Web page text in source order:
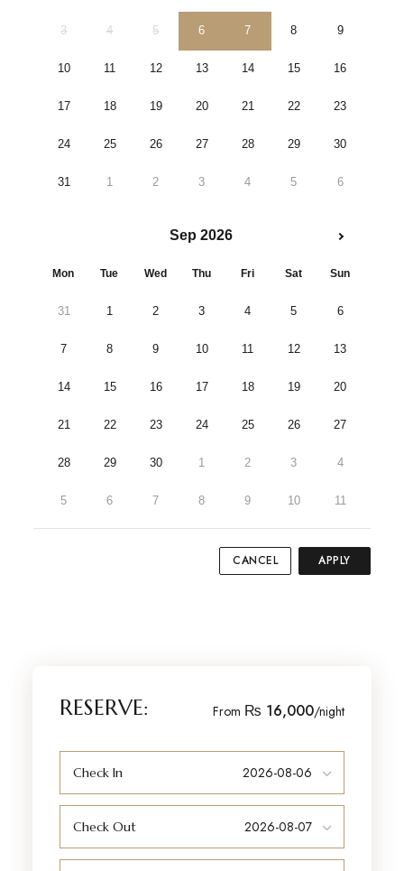
3 4 5 6 7 8 9
10 11 12 13 14 15 16
17 18 19 20 21 22 23
24 25 26 27 28 29 30
31 1 2 3 4 5 6
Sep 2026
Mon Tue Wed Thu Fri Sat Sun
31 1 2 3 4 5 6
7 8 9 10 11 12 13
14 15 16 17 18 19 20
21 22 23 24 25 26 27
28 29 30 1 2 3 4
5 6 7 8 9 10 11
CANCEL APPLY
RESERVE: From ₨ 16,000/night
Check In
Check Out